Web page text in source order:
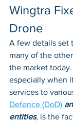
Wingtra
Drone
A few details set
many of the
the market
especially when
services to
Defence (DoD)
entities, is the